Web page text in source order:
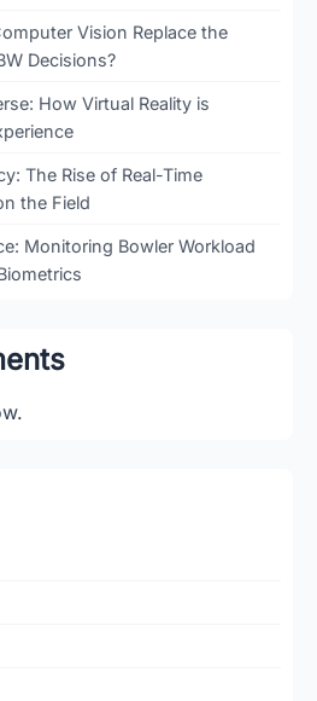
Vision Replace the
Decisions?
How Virtual Reality is
The Rise of Real-Time
the Field
Monitoring Bowler Workload